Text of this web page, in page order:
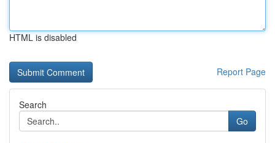
HTML is disabled
Report Page
Search
Go